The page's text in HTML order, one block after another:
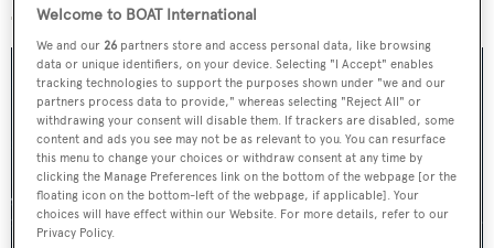
Welcome to BOAT International
We and our26 partners store and access personal data, like browsing
data or unique identifiers, on your device. Selecting "I Accept" enables
tracking technologies to support the purposes shown under "we and our
partners process data to provide," whereas selecting "Reject All" or
withdrawing your consent will disable them. If trackers are disabled, some
content and ads you see may not be as relevant to you. You can resurface
this menu to change your choices or withdraw consent at any time by
clicking the Manage Preferences link on the bottom of the webpage [or the
floating icon on the bottom-left of the webpage, if applicable]. Your
choices will have effect within our Website. For more details, refer to our
Privacy Policy.